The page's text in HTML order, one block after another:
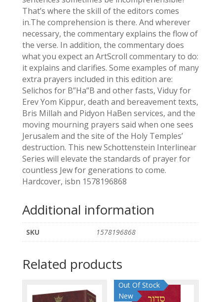
That’s where the skill of the editors comes
in.The comprehension is there. And wherever
necessary, the commentary explains the flow of
the verse. In addition, the commentary does
what you expect an ArtScroll commentary to do:
it explains and clarifies. Some examples of many
extra prayers included in this edition are:
Selichos for B”Ha”B and other fasts, Viduy for
Erev Yom Kippur, death and bereavement texts,
Bris Millah and Pidyon HaBen services, and the
moving mourning prayers said when one sees
Jerusalem and the site of the Holy Temples’
destruction. This new Schottenstein Interlinear
Series will elevate the standards of prayer for
countless Jew for generations to come.
Hardcover, isbn 1578196868
Additional information
SKU 1578196868
Related products
Out Of Stock
New